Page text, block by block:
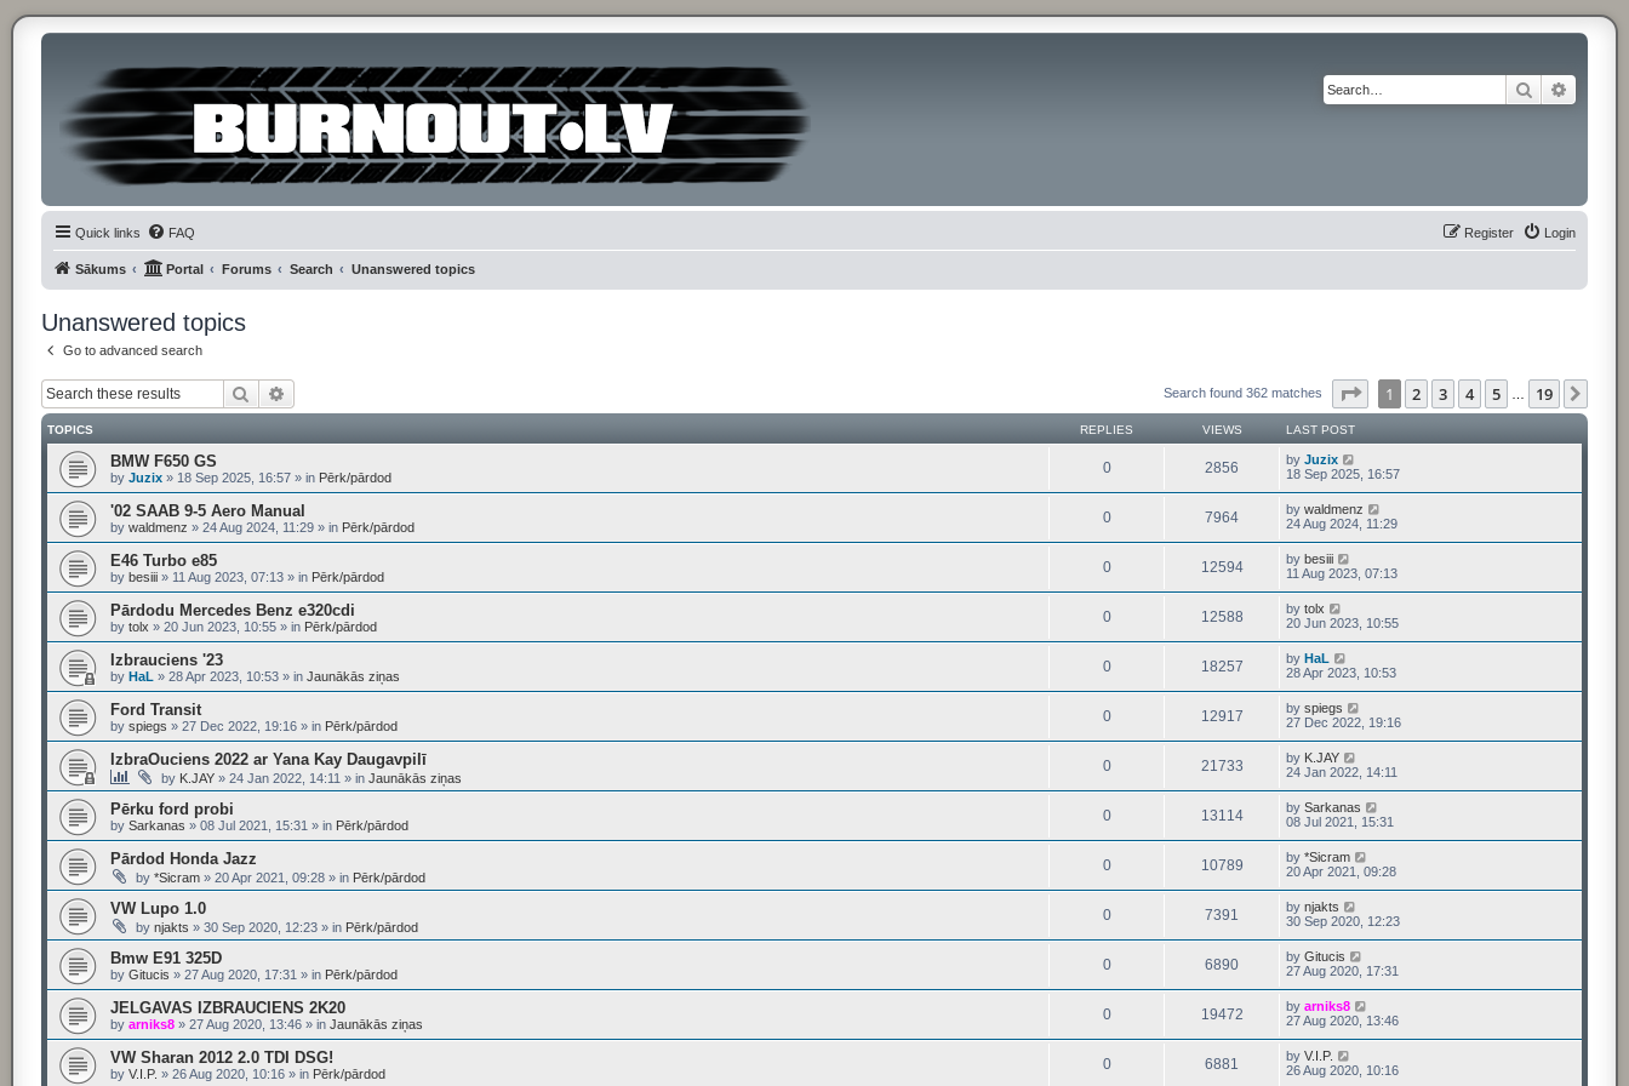
Search
Quick links FAQ Login
Register
Sākums Portal Forums Search Unanswered topics
Unanswered topics
Go to advanced search
Search Search found 362 matches Page of 19
1 2 3 4 5 19
TOPICS REPLIES VIEWS LAST POST
BMW F650 GS
by Juzix» 18 Sep 2025, 16:57» in Pērk/pārdod
0 2856 byJuzix
18 Sep 2025, 16:57
'02 SAAB 9-5 Aero Manual
by waldmenz » 24 Aug 2024, 11:29» in Pērk/pārdod
0 7964 bywaldmenz
24 Aug 2024, 11:29
E46 Turbo e85
by besiii» 11 Aug 2023, 07:13» in Pērk/pārdod
0 12594 bybesiii
11 Aug 2023, 07:13
Pārdodu Mercedes Benz e320cdi
by tolx » 20 Jun 2023, 10:55» in Pērk/pārdod
0 12588 bytolx
20 Jun 2023, 10:55
Izbrauciens '23
by HaL » 28 Apr 2023, 10:53» in Jaunākās ziņas
0 18257 byHaL
28 Apr 2023, 10:53
Ford Transit
by spiegs » 27 Dec 2022, 19:16» in Pērk/pārdod
0 12917 byspiegs
27 Dec 2022, 19:16
IzbraOuciens 2022 ar Yana Kay Daugavpilī
by K.JAY» 24 Jan 2022, 14:11 » in Jaunākās ziņas
0 21733 by K.JAY
24 Jan 2022, 14:11
Pērku ford probi
by Sarkanas » 08 Jul 2021, 15:31 » in Pērk/pārdod
0 13114 bySarkanas
08 Jul 2021, 15:31
Pārdod Honda Jazz
by *Sicram» 20 Apr 2021, 09:28» in Pērk/pārdod
0 10789 by*Sicram
20 Apr 2021, 09:28
VW Lupo 1.0
by njakts » 30 Sep 2020, 12:23» in Pērk/pārdod
0 7391 bynjakts
30 Sep 2020, 12:23
Bmw E91 325D
by Gitucis » 27 Aug 2020, 17:31 » in Pērk/pārdod
0 6890 byGitucis
27 Aug 2020, 17:31
JELGAVAS IZBRAUCIENS 2K20
by arniks8» 27 Aug 2020, 13:46» in Jaunākās ziņas
0 19472 byarniks8
27 Aug 2020, 13:46
VW Sharan 2012 2.0 TDI DSG!
by V.I.P. » 26 Aug 2020, 10:16» in Pērk/pārdod
0 6881 byV.I.P.
26 Aug 2020, 10:16